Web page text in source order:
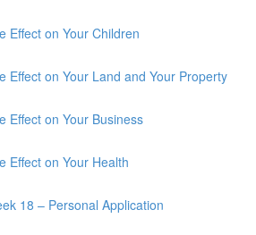
Effect on Your Children
Effect on Your Land and Your Property
Effect on Your Business
Effect on Your Health
18 – Personal Application